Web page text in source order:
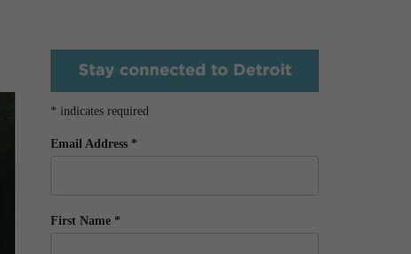
* indicates required
Email Address *
First Name *